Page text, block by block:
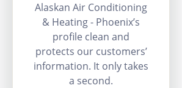
Alaskan Air Conditioning
& Heating - Phoenix’s
profile clean and
protects our customers’
information. It only takes
a second.